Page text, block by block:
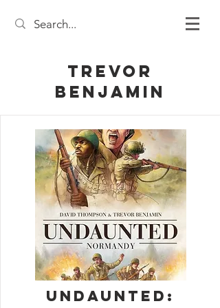
Trevor
Benjamin
Undaunted: